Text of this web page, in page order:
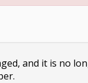
and it is no